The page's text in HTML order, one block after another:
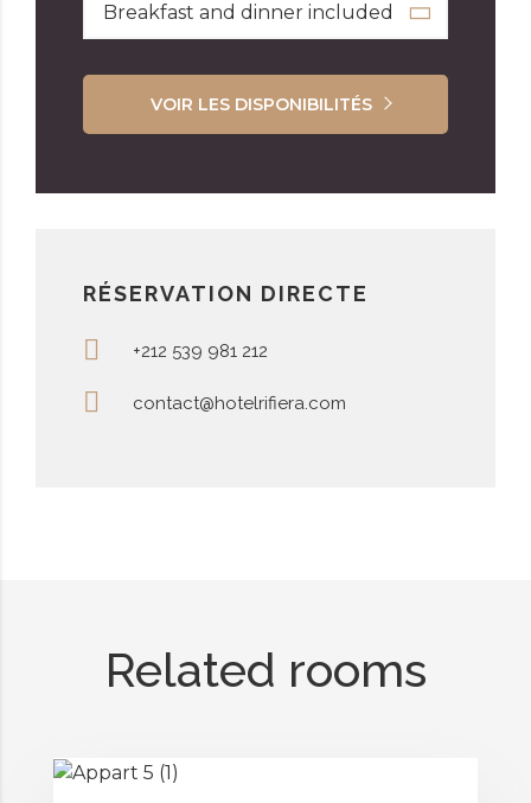
Breakfast and dinner included
VOIR LES DISPONIBILITÉS
RÉSERVATION DIRECTE
+212 539 981 212
contact@hotelrifiera.com
Related rooms